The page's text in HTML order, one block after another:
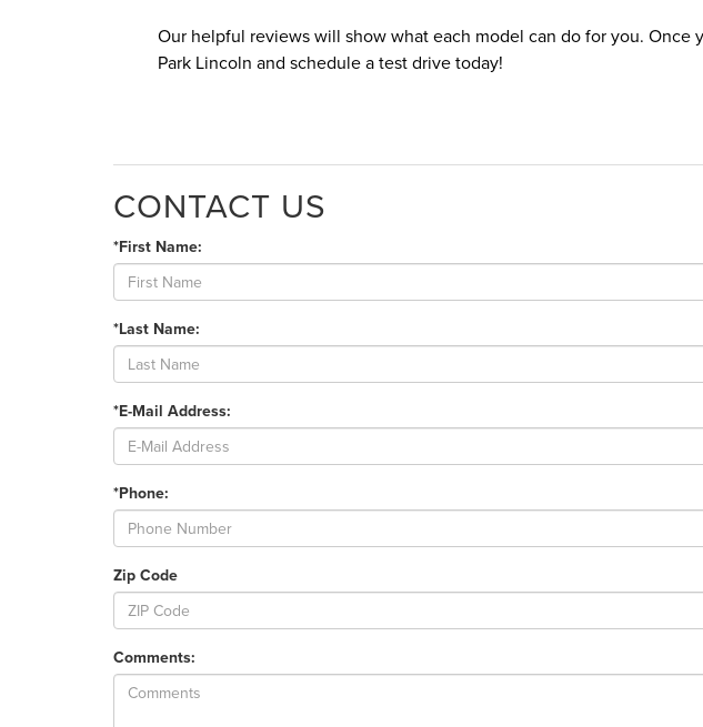
Our helpful reviews will show what each model can do for you.
Park Lincoln and schedule a test drive today!
CONTACT US
*First Name:
*Last Name:
*E-Mail Address:
*Phone:
Zip Code
Comments: